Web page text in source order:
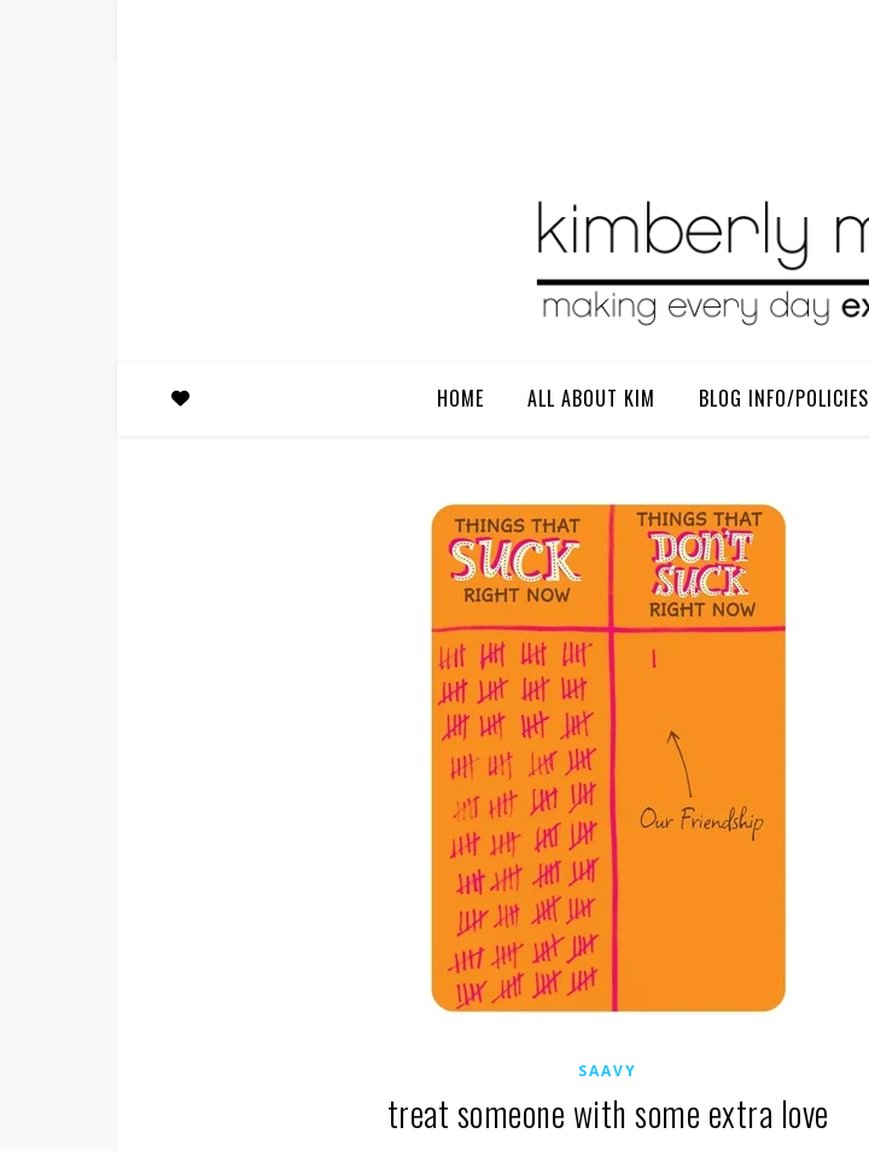
HOME ALL ABOUT KIM BLOG INFO/POLICIES
SAAVY
treat someone with some extra love